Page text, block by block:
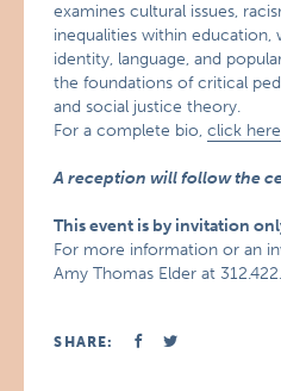
examines cultural issues,
inequalities within education,
identity, language, and
the foundations of critical
and social justice theory.
For a complete bio,click here
A reception will follow the
This event is by invitation
For more information or an
Amy Thomas Elder at
SHARE: